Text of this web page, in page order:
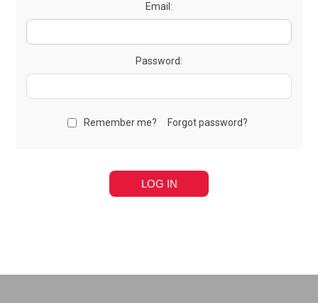
Email:
Password:
Remember me? Forgot password?